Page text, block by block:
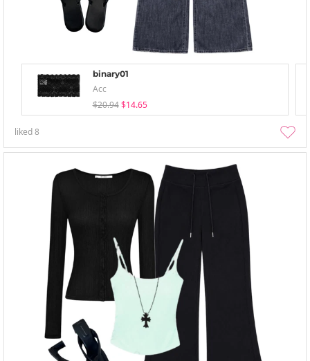
binary01
Acc
$20.94 $14.65
liked8